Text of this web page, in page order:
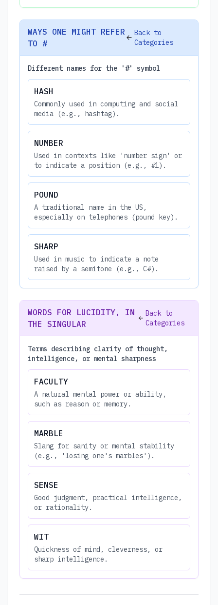
WAYS ONE MIGHT REFER
TO #
Back to
Categories
Different names for the '#' symbol
HASH
Commonly used in computing and social
media (e.g., hashtag).
NUMBER
Used in contexts like 'number sign' or
to indicate a position (e.g., #1).
POUND
A traditional name in the US,
especially on telephones (pound key).
SHARP
Used in music to indicate a note
raised by a semitone (e.g., C#).
WORDS FOR LUCIDITY, IN
THE SINGULAR
Back to
Categories
Terms describing clarity of thought,
intelligence, or mental sharpness
FACULTY
A natural mental power or ability,
such as reason or memory.
MARBLE
Slang for sanity or mental stability
(e.g., 'losing one's marbles').
SENSE
Good judgment, practical intelligence,
or rationality.
WIT
Quickness of mind, cleverness, or
sharp intelligence.